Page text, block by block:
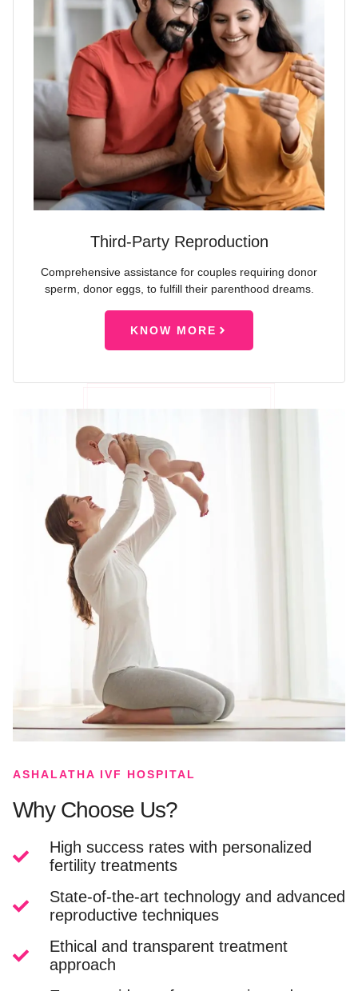
Third-Party Reproduction
Comprehensive assistance for couples requiring donor
sperm, donor eggs, to fulfill their parenthood dreams.
KNOW MORE
ASHALATHA IVF HOSPITAL
Why Choose Us?
High success rates with personalized
fertility treatments
State-of-the-art technology and advanced
reproductive techniques
Ethical and transparent treatment
approach